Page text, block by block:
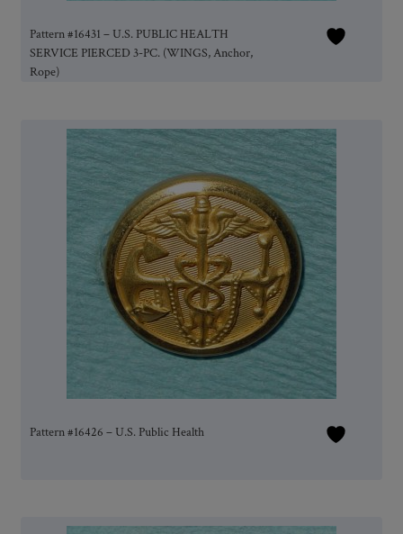
Pattern #16431 – U.S. PUBLIC HEALTH
SERVICE PIERCED 3-PC. (WINGS, Anchor,
Rope)
Pattern #16426 – U.S. Public Health